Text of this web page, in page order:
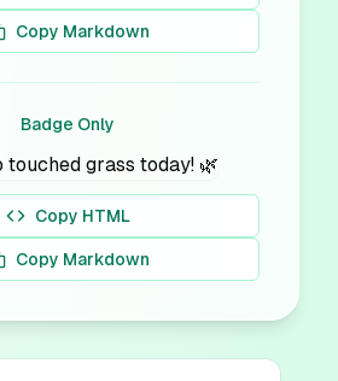
Copy Markdown
Badge Only
Copy HTML
Copy Markdown